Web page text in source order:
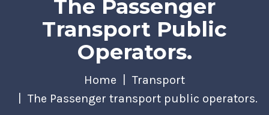
The Passenger
Transport Public
Operators.
Home
Transport
The Passenger transport public operators.